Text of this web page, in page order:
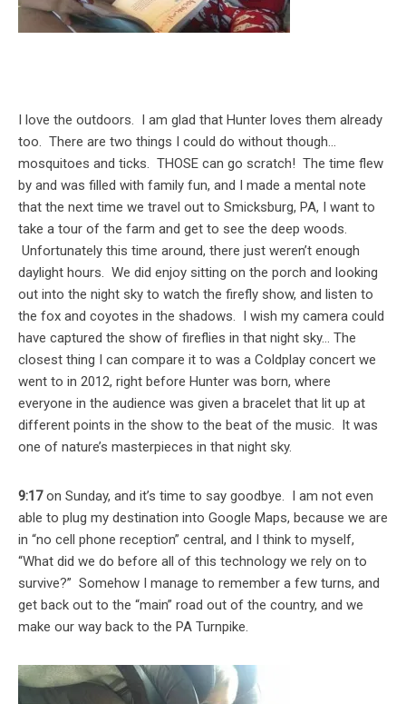
I love the outdoors. I am glad that Hunter loves them already
too. There are two things I could do without though…
mosquitoes and ticks. THOSE can go scratch! The time flew
by and was filled with family fun, and I made a mental note
that the next time we travel out to Smicksburg, PA, I want to
take a tour of the farm and get to see the deep woods.
Unfortunately this time around, there just weren’t enough
daylight hours. We did enjoy sitting on the porch and looking
out into the night sky to watch the firefly show, and listen to
the fox and coyotes in the shadows. I wish my camera could
have captured the show of fireflies in that night sky… The
closest thing I can compare it to was a Coldplay concert we
went to in 2012, right before Hunter was born, where
everyone in the audience was given a bracelet that lit up at
different points in the show to the beat of the music. It was
one of nature’s masterpieces in that night sky.
9:17on Sunday, and it’s time to say goodbye. I am not even
able to plug my destination into Google Maps, because we are
in “no cell phone reception” central, and I think to myself,
“What did we do before all of this technology we rely on to
survive?” Somehow I manage to remember a few turns, and
get back out to the “main” road out of the country, and we
make our way back to the PA Turnpike.